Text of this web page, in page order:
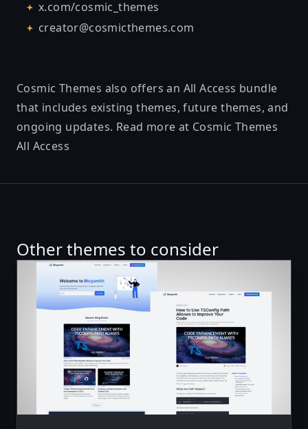
x.com/cosmic_themes
creator@cosmicthemes.com
Cosmic Themes also offers an All Access bundle
that includes existing themes, future themes, and
ongoing updates. Read more at Cosmic Themes
All Access
Other themes to consider